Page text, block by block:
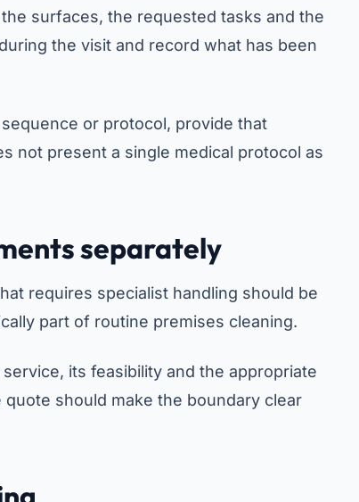
surfaces, the requested tasks and the
the visit and record what has been
or protocol, provide that
not present a single medical protocol as
separately
requires specialist handling should be
part of routine premises cleaning.
its feasibility and the appropriate
should make the boundary clear